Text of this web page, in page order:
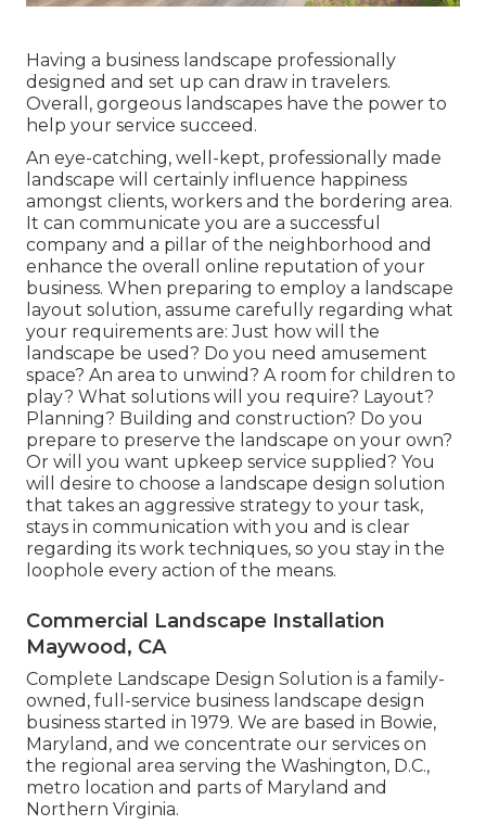
Having a business landscape professionally
designed and set up can draw in travelers.
Overall, gorgeous landscapes have the power to
help your service succeed.
An eye-catching, well-kept, professionally made
landscape will certainly influence happiness
amongst clients, workers and the bordering area.
It can communicate you are a successful
company and a pillar of the neighborhood and
enhance the overall online reputation of your
business. When preparing to employ a landscape
layout solution, assume carefully regarding what
your requirements are: Just how will the
landscape be used? Do you need amusement
space? An area to unwind? A room for children to
play? What solutions will you require? Layout?
Planning? Building and construction? Do you
prepare to preserve the landscape on your own?
Or will you want upkeep service supplied? You
will desire to choose a landscape design solution
that takes an aggressive strategy to your task,
stays in communication with you and is clear
regarding its work techniques, so you stay in the
loophole every action of the means.
Commercial Landscape Installation
Maywood, CA
Complete Landscape Design Solution is a family-
owned, full-service business landscape design
business started in 1979. We are based in Bowie,
Maryland, and we concentrate our services on
the regional area serving the Washington, D.C.,
metro location and parts of Maryland and
Northern Virginia.